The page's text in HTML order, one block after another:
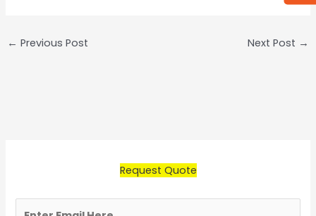
← Previous Post Next Post →
Request Quote